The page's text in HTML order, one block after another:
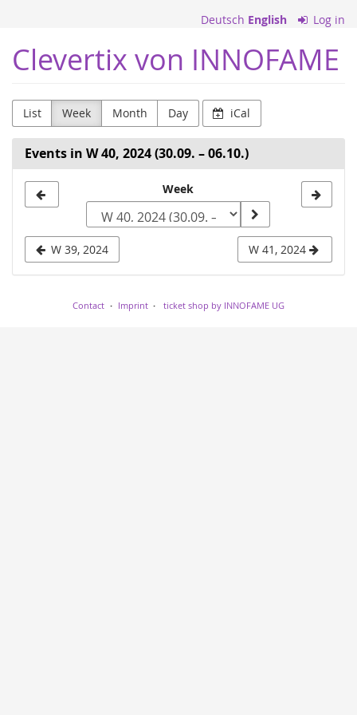
content
Deutsch English Log in
Clevertix von INNOFAME
List Week Month Day iCal
Events in W 40, 2024 (30.09. – 06.10.)
week
to
Week
W 39, 2024 W 41, 2024
Contact Imprint ticket shop by INNOFAME UG